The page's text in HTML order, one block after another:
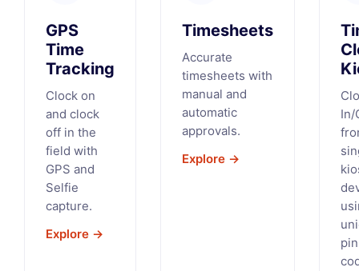
GPS
Time
Tracking
Clock on
and clock
off in the
field with
GPS and
Selfie
capture.
Explore →
Timesheets
Accurate
timesheets with
manual and
automatic
approvals.
Explore →
In/
pin